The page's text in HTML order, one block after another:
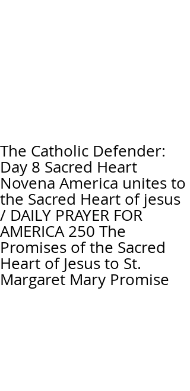
The Catholic Defender:
Day 8 Sacred Heart
Novena America unites to
the Sacred Heart of jesus
/ DAILY PRAYER FOR
AMERICA 250 The
Promises of the Sacred
Heart of Jesus to St.
Margaret Mary Promise